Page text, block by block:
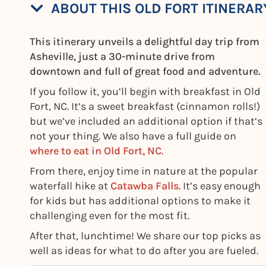
ABOUT THIS OLD FORT
This itinerary unveils a delightful day trip from
Asheville, just a 30-minute drive from
downtown and full of great food and adventure.
If you follow it, you’ll begin with breakfast in Old
Fort, NC. It’s a sweet breakfast (cinnamon rolls!)
but we’ve included an additional option if that’s
not your thing. We also have a full guide on
where to eat in Old Fort, NC.
From there, enjoy time in nature at the popular
waterfall hike at Catawba Falls. It’s easy enough
for kids but has additional options to make it
challenging even for the most fit.
After that, lunchtime! We share our top picks as
well as ideas for what to do after you are fueled.